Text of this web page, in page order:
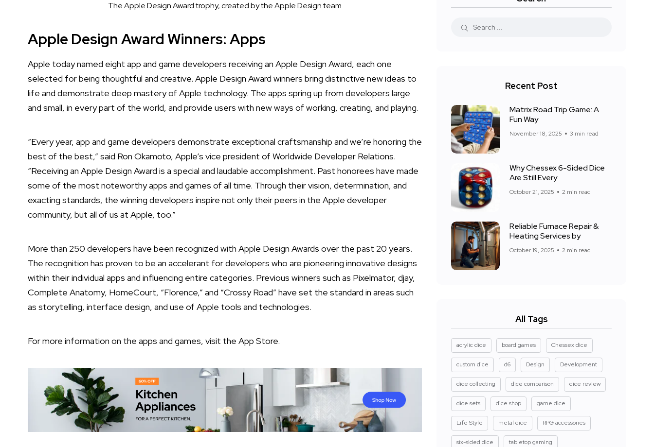
The Apple Design Award trophy, created by the Apple Design team
Apple Design Award Winners: Apps
Apple today named eight app and game developers receiving an Apple Design Award, each one
selected for being thoughtful and creative. Apple Design Award winners bring distinctive new ideas to
life and demonstrate deep mastery of Apple technology. The apps spring up from developers large
and small, in every part of the world, and provide users with new ways of working, creating, and playing.
“Every year, app and game developers demonstrate exceptional craftsmanship and we’re honoring the
best of the best,” said Ron Okamoto, Apple’s vice president of Worldwide Developer Relations.
“Receiving an Apple Design Award is a special and laudable accomplishment. Past honorees have made
some of the most noteworthy apps and games of all time. Through their vision, determination, and
exacting standards, the winning developers inspire not only their peers in the Apple developer
community, but all of us at Apple, too.”
More than 250 developers have been recognized with Apple Design Awards over the past 20 years.
The recognition has proven to be an accelerant for developers who are pioneering innovative designs
within their individual apps and influencing entire categories. Previous winners such as Pixelmator, djay,
Complete Anatomy, HomeCourt, “Florence,” and “Crossy Road” have set the standard in areas such
as storytelling, interface design, and use of Apple tools and technologies.
For more information on the apps and games, visit the App Store.
Recent Post
Matrix Road Trip Game: A
Fun Way
November 18, 2025 3 min read
Why Chessex 6-Sided Dice
Are Still Every
October 21, 2025 2 min read
Reliable Furnace Repair &
Heating Services by
October 19, 2025 2 min read
All Tags
acrylic dice board games Chessex dice
custom dice d6 Design Development
dice collecting dice comparison dice review
dice sets dice shop game dice
Life Style metal dice RPG accessories
six-sided dice tabletop gaming